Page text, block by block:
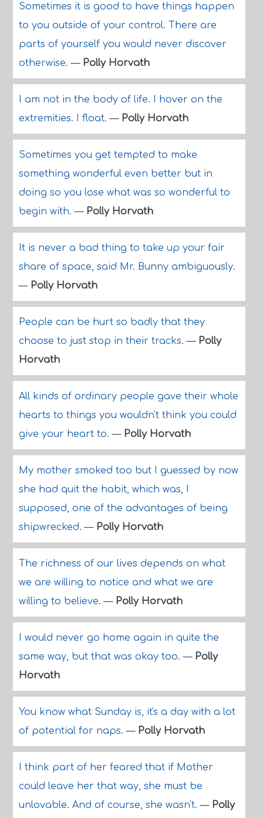
Sometimes it is good to have things happen
to you outside of your control. There are
parts of yourself you would never discover
otherwise.— Polly Horvath
I am not in the body of life. I hover on the
extremities. I float.— Polly Horvath
Sometimes you get tempted to make
something wonderful even better but in
doing so you lose what was so wonderful to
begin with.— Polly Horvath
It is never a bad thing to take up your fair
share of space, said Mr. Bunny ambiguously.
— Polly Horvath
People can be hurt so badly that they
choose to just stop in their tracks.— Polly
Horvath
All kinds of ordinary people gave their whole
hearts to things you wouldn't think you could
give your heart to.— Polly Horvath
My mother smoked too but I guessed by now
she had quit the habit, which was, I
supposed, one of the advantages of being
shipwrecked.— Polly Horvath
The richness of our lives depends on what
we are willing to notice and what we are
willing to believe.— Polly Horvath
I would never go home again in quite the
same way, but that was okay too.— Polly
Horvath
You know what Sunday is, it's a day with a lot
of potential for naps.— Polly Horvath
I think part of her feared that if Mother
could leave her that way, she must be
unlovable. And of course, she wasn't.— Polly